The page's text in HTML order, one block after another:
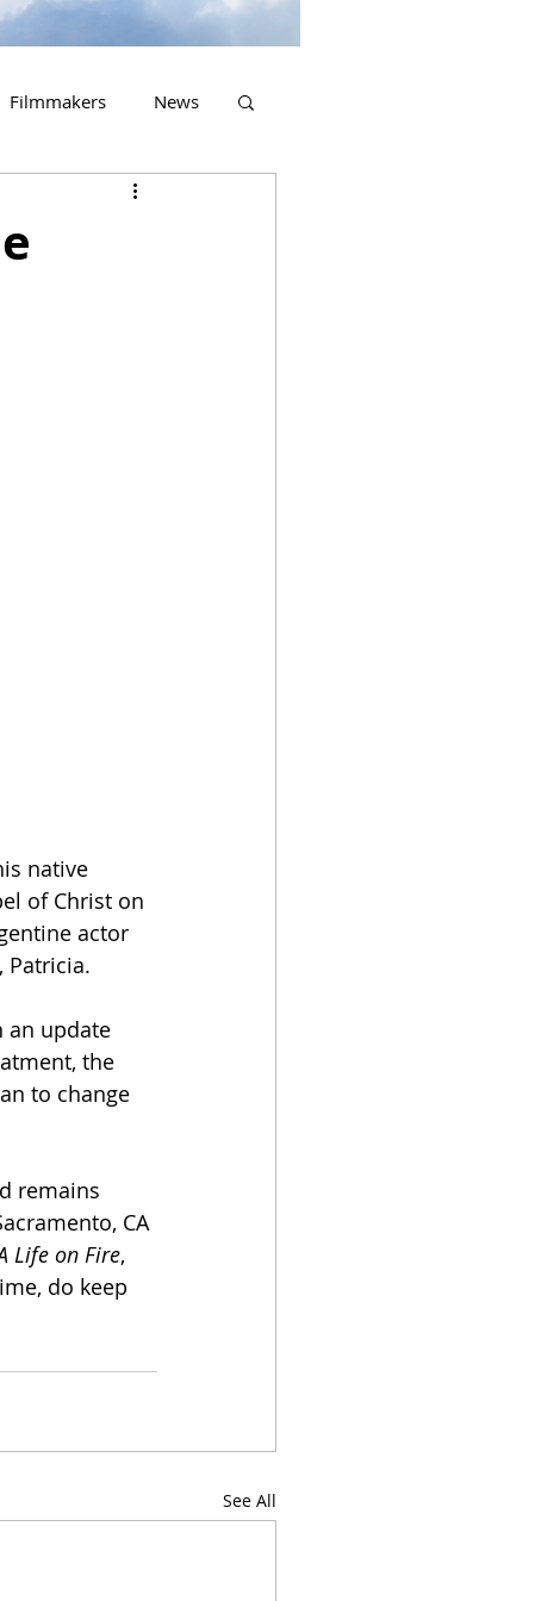
Filmmakers News
native
of Christ on
actor
Patricia.
an update
the
to change
remains
CA
Life on Fire,
do keep
See All